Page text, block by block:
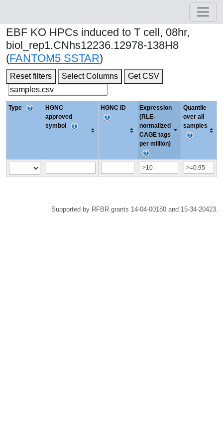
EBF KO HPCs induced to T cell, 08hr,
biol_rep1.CNhs12236.12978-138H8
(FANTOM5 SSTAR)
Reset filters Select Columns Get CSV
Type
HGNC
approved
symbol
HGNC ID
Expression
(RLE-
normalized
CAGE tags
per million)
Quantile
over all
samples
Supported by RFBR grants 14-04-00180 and 15-34-20423.